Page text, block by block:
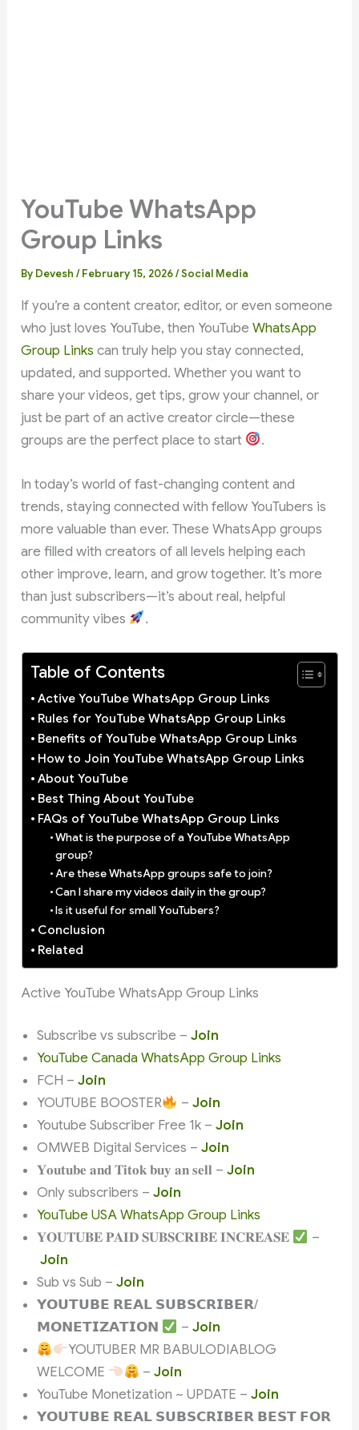
YouTube WhatsApp
Group Links
By Devesh/February 15, 2026/Social Media
If you’re a content creator, editor, or even someone
who just loves YouTube, then YouTubeWhatsApp
Group Links can truly help you stay connected,
updated, and supported. Whether you want to
share your videos, get tips, grow your channel, or
just be part of an active creator circle—these
groups are the perfect place to start
.
In today’s world of fast-changing content and
trends, staying connected with fellow YouTubers is
more valuable than ever. These WhatsApp groups
are filled with creators of all levels helping each
other improve, learn, and grow together. It’s more
than just subscribers—it’s about real, helpful
community vibes
.
Table of Contents
Active YouTube WhatsApp Group Links
Rules for YouTube WhatsApp Group Links
Benefits of YouTube WhatsApp Group Links
How to Join YouTube WhatsApp Group Links
About YouTube
Best Thing About YouTube
FAQs of YouTube WhatsApp Group Links
What is the purpose of a YouTube WhatsApp
group?
Are these WhatsApp groups safe to join?
Can I share my videos daily in the group?
Is it useful for small YouTubers?
Conclusion
Related
Active YouTube WhatsApp Group Links
Subscribe vs subscribe –Join
YouTube Canada WhatsApp Group Links
FCH –Join
YOUTUBE BOOSTER
– Join
Youtube Subscriber Free 1k –Join
OMWEB Digital Services –Join
𝐘𝐨𝐮𝐭𝐮𝐛𝐞 𝐚𝐧𝐝 𝐓𝐢𝐭𝐨𝐤 𝐛𝐮𝐲 𝐚𝐧 𝐬𝐞𝐥𝐥 –Join
Only subscribers –Join
YouTube USA WhatsApp Group Links
𝐘𝐎𝐔𝐓𝐔𝐁𝐄 𝐏𝐀𝐈𝐃 𝐒𝐔𝐁𝐒𝐂𝐑𝐈𝐁𝐄 𝐈𝐍𝐂𝐑𝐄𝐀𝐒𝐄
–
Join
Sub vs Sub –Join
𝗬𝗢𝗨𝗧𝗨𝗕𝗘 𝗥𝗘𝗔𝗟 𝗦𝗨𝗕𝗦𝗖𝗥𝗜𝗕𝗘𝗥/
𝗠𝗢𝗡𝗘𝗧𝗜𝗭𝗔𝗧𝗜𝗢𝗡
– Join
YOUTUBER MR BABULODIABLOG
WELCOME
– Join
YouTube Monetization ~ UPDATE –Join
𝗬𝗢𝗨𝗧𝗨𝗕𝗘 𝗥𝗘𝗔𝗟 𝗦𝗨𝗕𝗦𝗖𝗥𝗜𝗕𝗘𝗥 𝗕𝗘𝗦𝗧 𝗙𝗢𝗥